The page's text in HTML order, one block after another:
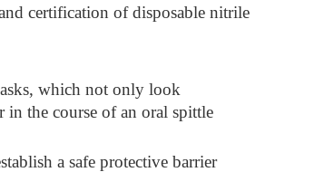
certification of disposable nitrile
which not only look
the course of an oral spittle
a safe protective barrier